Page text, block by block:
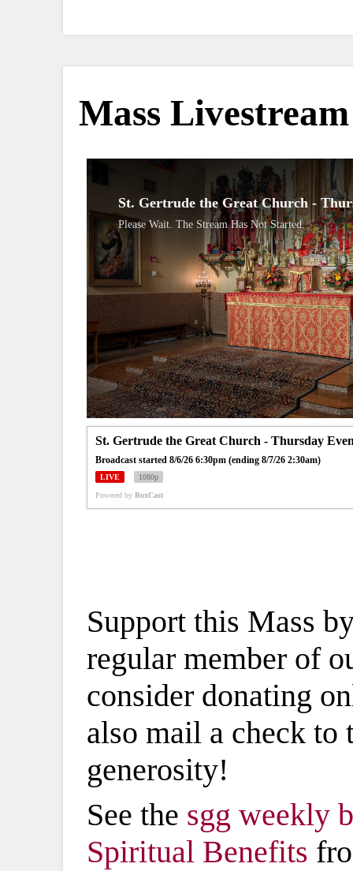
Mass Livestream
St. Gertrude the Great Church -
Please Wait. The Stream Has Not Started
St. Gertrude the Great Church - Thursday
Broadcast started 8/6/26 6:30pm (ending 8/7/26 2:30am)
LIVE 1080p
Powered by BoxCast
Support this Mass
regular member of
consider donating
also mail a check to
generosity!
See the sgg weekly
Spiritual Benefits